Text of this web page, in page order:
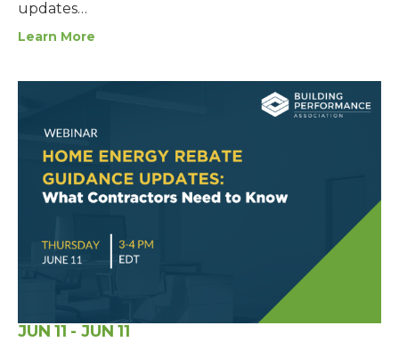
updates…
Learn More
JUN 11 - JUN 11